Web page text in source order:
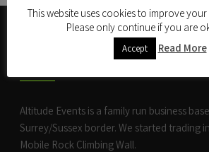
Altitude Events is a family run business
Surrey/Sussex border. We started trading
Mobile Rock Climbing Wall.
This website uses cookies to improve your
Please only continue if you are
Accept Read More